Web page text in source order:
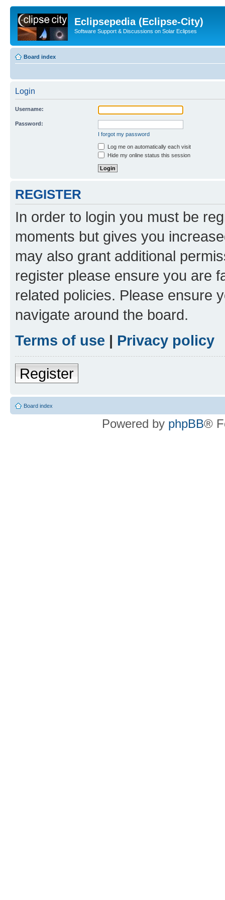
Eclipsepedia (Eclipse-City)
Software Support & Discussions on Solar Eclipses
Board index
Login
Username:
Password:
I forgot my password
Log me on automatically each visit
Hide my online status this session
REGISTER
In order to login you must be
moments but gives you
may also grant additional
register please ensure you are
related policies. Please ensure
navigate around the board.
Terms of use | Privacy policy
Register
Board index
Powered by phpBB®